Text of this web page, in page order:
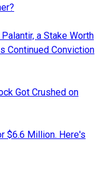
a Stake Worth
Continued Conviction
Got Crushed on
$6.6 Million. Here's